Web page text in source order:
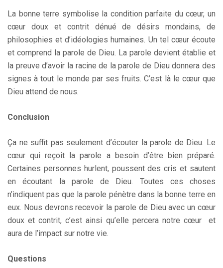
La bonne terre symbolise la condition parfaite du cœur, un
cœur doux et contrit dénué de désirs mondains, de
philosophies et d’idéologies humaines. Un tel cœur écoute
et comprend la parole de Dieu. La parole devient établie et
la preuve d’avoir la racine de la parole de Dieu donnera des
signes à tout le monde par ses fruits. C’est là le cœur que
Dieu attend de nous.
Conclusion
Ça ne suffit pas seulement d’écouter la parole de Dieu. Le
cœur qui reçoit la parole a besoin d’être bien préparé.
Certaines personnes hurlent, poussent des cris et sautent
en écoutant la parole de Dieu. Toutes ces choses
n’indiquent pas que la parole pénètre dans la bonne terre en
eux. Nous devrons recevoir la parole de Dieu avec un cœur
doux et contrit, c’est ainsi qu’elle percera notre cœur et
aura de l’impact sur notre vie.
Questions